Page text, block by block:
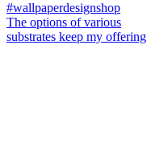
The options of various
substrates keep my offering